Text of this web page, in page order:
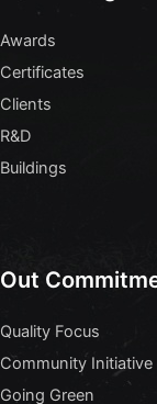
Awards
Certificates
Clients
R&D
Buildings
Out
Quality Focus
Community Initiative
Going Green